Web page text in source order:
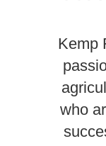
Kemp
who